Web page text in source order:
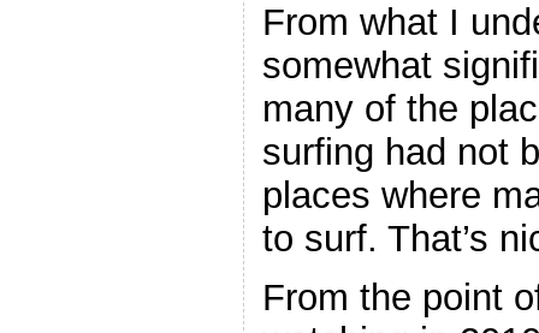
From what I
somewhat
many of the
surfing had not
places where
to surf. That’s
From the point